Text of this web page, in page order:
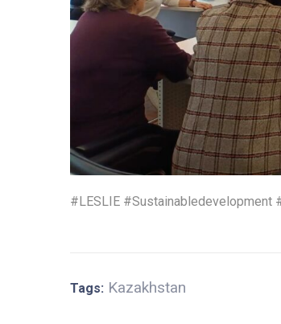
#LESLIE #Sustainabledevelopment
Tags: Kazakhstan